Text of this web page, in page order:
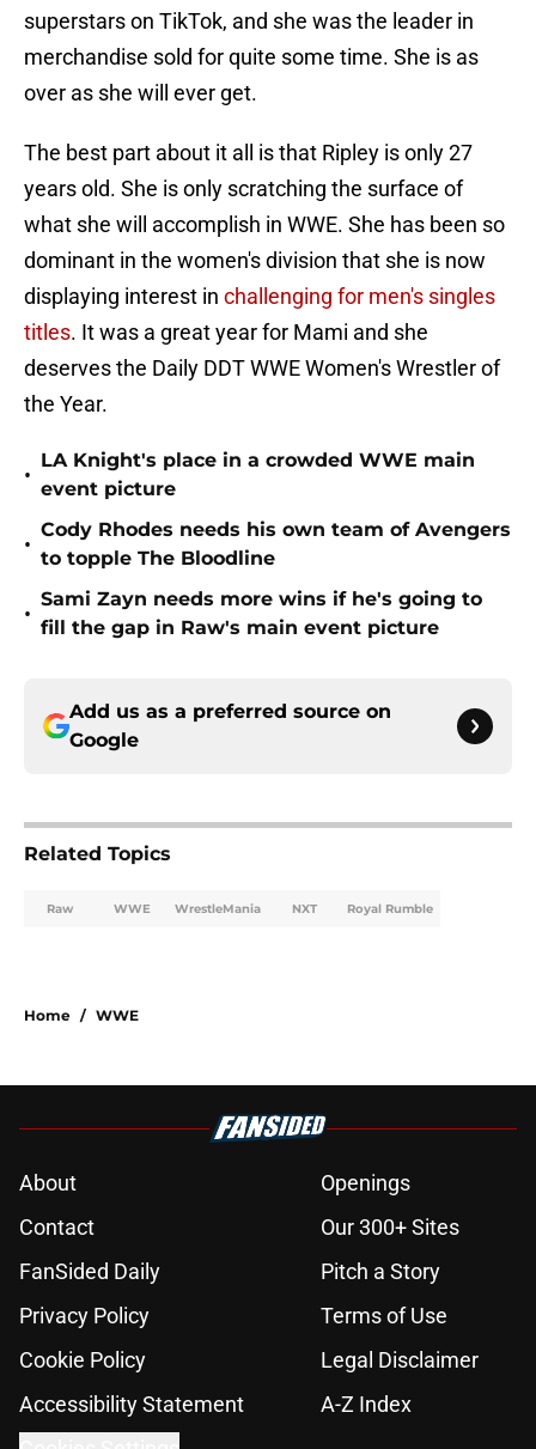
superstars on TikTok, and she was the leader in
merchandise sold for quite some time. She is as
over as she will ever get.
The best part about it all is that Ripley is only 27
years old. She is only scratching the surface of
what she will accomplish in WWE. She has been so
dominant in the women's division that she is now
displaying interest in challenging for men's singles
titles. It was a great year for Mami and she
deserves the Daily DDT WWE Women's Wrestler of
the Year.
•
LA Knight's place in a crowded WWE main
event picture
•
Cody Rhodes needs his own team of Avengers
to topple The Bloodline
•
Sami Zayn needs more wins if he's going to
fill the gap in Raw's main event picture
Add us as a preferred source on
Google
Related Topics
Raw WWE WrestleMania NXT Royal Rumble
Home / WWE
About
Openings
Contact
Our 300+ Sites
FanSided Daily
Pitch a Story
Privacy Policy
Terms of Use
Cookie Policy
Legal Disclaimer
Accessibility Statement
A-Z Index